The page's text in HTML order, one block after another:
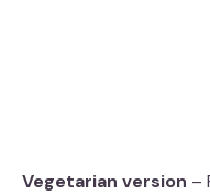
Vegetarian version –